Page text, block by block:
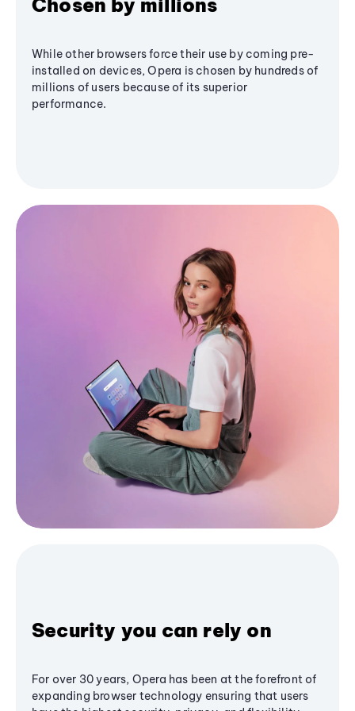
While other browsers force their use by coming pre-
installed on devices, Opera is chosen by hundreds of
millions of users because of its superior
performance.
Security you can rely on
For over 30 years, Opera has been at the forefront of
expanding browser technology ensuring that users